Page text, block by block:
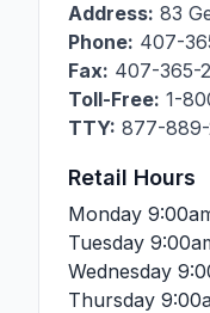
Address: 83
Phone: 407-
Fax: 407-365-
Toll-Free: 1-
TTY: 877-
Retail Hours
Monday
Tuesday
Wednesday
Thursday